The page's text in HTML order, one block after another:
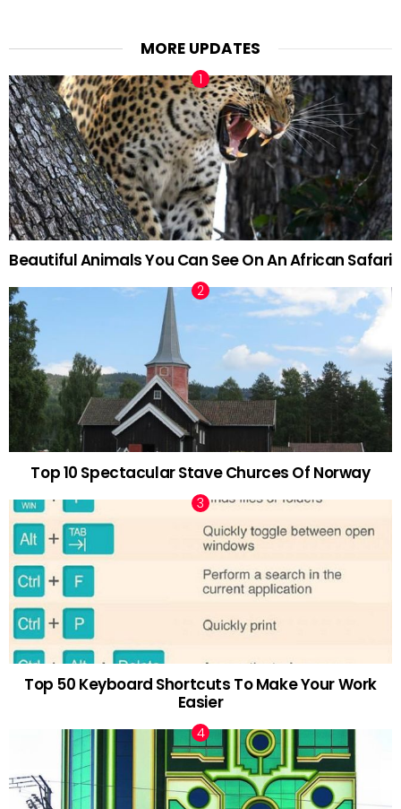
MORE UPDATES
Beautiful Animals You Can See On An African Safari
Top 10 Spectacular Stave Churces Of Norway
Top 50 Keyboard Shortcuts To Make Your Work
Easier